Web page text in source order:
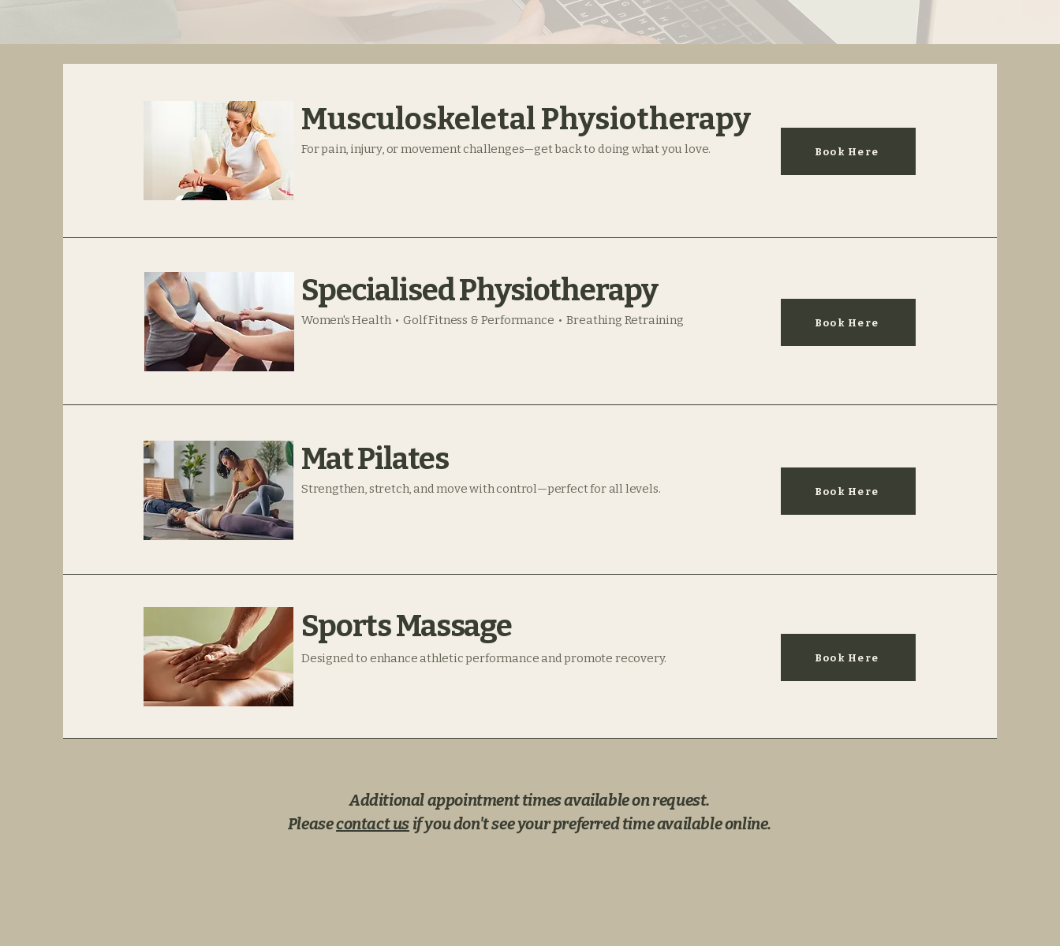
Musculoskeletal Physiotherapy
Book Here
For pain, injury, or movement challenges—get back to doing what you love.
Specialised Physiotherapy
Book Here
Women's Health • Golf Fitness & Performance • Breathing Retraining
Mat Pilates
Book Here
Strengthen, stretch, and move with control—perfect for all levels.
Sports Massage
Book Here
Designed to enhance athletic performance and promote recovery.
Additional appointment times available on request.
Pleasecontact us if you don't see your preferred time available online.